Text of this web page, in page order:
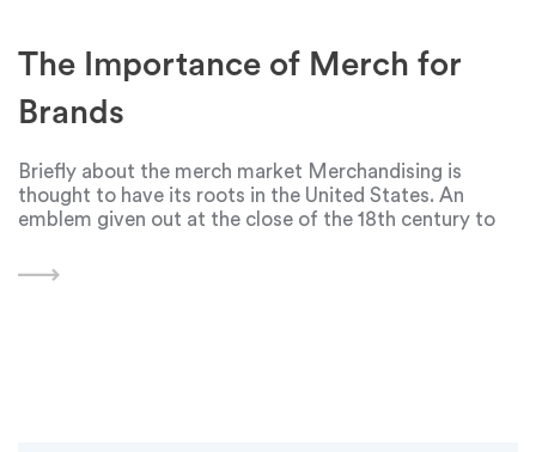
The Importance of Merch for
Brands
Briefly about the merch market Merchandising is
thought to have its roots in the United States. An
emblem given out at the close of the 18th century to
as its first indication. But with the